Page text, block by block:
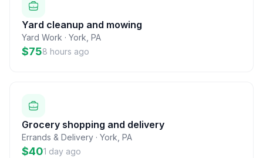
Yard cleanup and mowing
Yard Work · York PA
$758 hours ago
Grocery shopping and delivery
Errands & Delivery · York PA
$401 day ago